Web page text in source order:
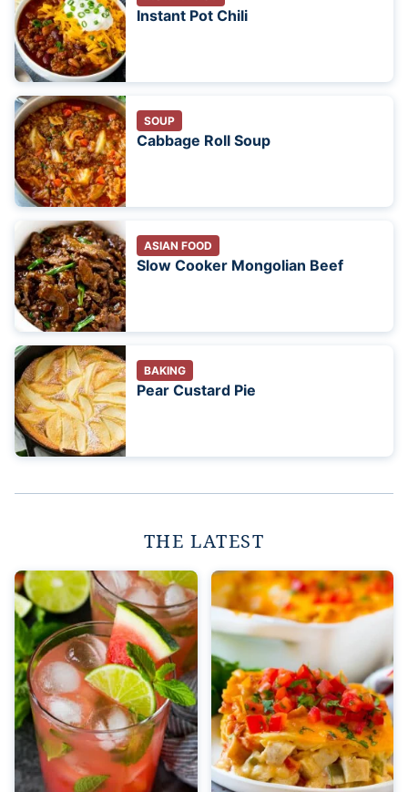
Instant Pot Chili
SOUP
Cabbage Roll Soup
ASIAN FOOD
Slow Cooker Mongolian Beef
BAKING
Pear Custard Pie
THE LATEST